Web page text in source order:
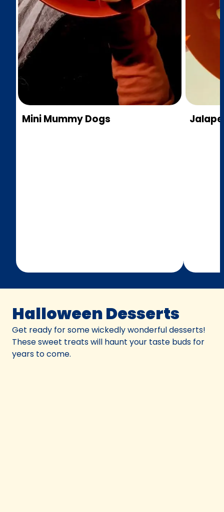
Mini Mummy Dogs
Halloween Desserts
Get ready for some wickedly wonderful desserts!
These sweet treats will haunt your taste buds for
years to come.